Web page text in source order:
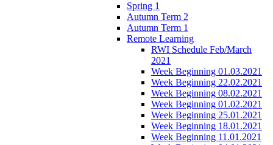
Spring 1
Autumn Term 2
Autumn Term 1
Remote Learning
RWI Schedule Feb/March
2021
Week Beginning 01.03.2021
Week Beginning 22.02.2021
Week Beginning 08.02.2021
Week Beginning 01.02.2021
Week Beginning 25.01.2021
Week Beginning 18.01.2021
Week Beginning 11.01.2021